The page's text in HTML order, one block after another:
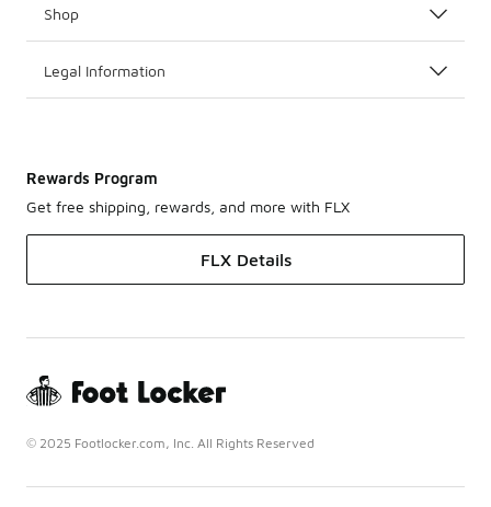
Shop
Legal Information
Rewards Program
Get free shipping, rewards, and more with FLX
FLX Details
© 2025 Footlocker.com, Inc. All Rights Reserved